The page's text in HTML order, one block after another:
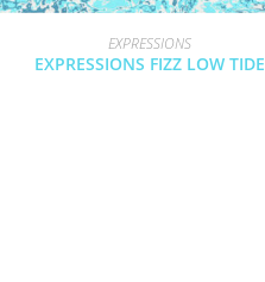
EXPRESSIONS
EXPRESSIONS FIZZ LOW TIDE